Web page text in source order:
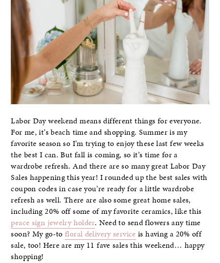
Labor Day weekend means different things for everyone.
For me, it’s beach time and shopping. Summer is my
favorite season so I’m trying to enjoy these last few weeks
the best I can. But fall is coming, so it’s time for a
wardrobe refresh. And there are so many great Labor Day
Sales happening this year! I rounded up the best sales with
coupon codes in case you’re ready for a little wardrobe
refresh as well. There are also some great home sales,
including 20% off some of my favorite ceramics, like this
peace sign jewelry holder. Need to send flowers any time
soon? My go-tofloral delivery service is having a 20% off
sale, too! Here are my 11 fave sales this weekend… happy
shopping!